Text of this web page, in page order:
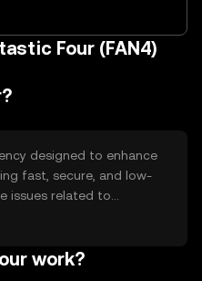
Four (FAN4)
designed to enhance
fast, secure, and low-
issues related to
in traditional financial
into
work?